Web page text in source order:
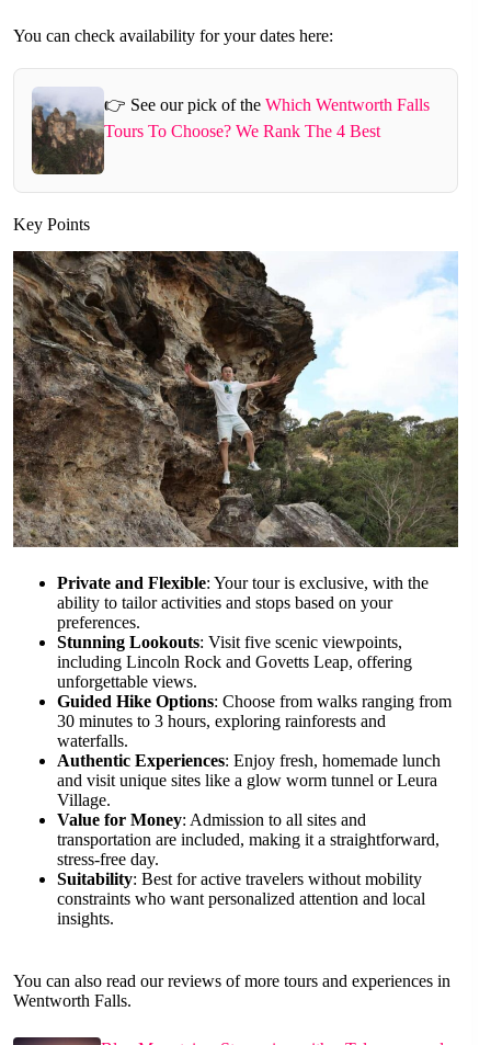
You can check availability for your dates here:
👉 See our pick of theWhich Wentworth Falls
Tours To Choose? We Rank The 4 Best
Key Points
Private and Flexible: Your tour is exclusive, with the
ability to tailor activities and stops based on your
preferences.
Stunning Lookouts: Visit five scenic viewpoints,
including Lincoln Rock and Govetts Leap, offering
unforgettable views.
Guided Hike Options: Choose from walks ranging from
30 minutes to 3 hours, exploring rainforests and
waterfalls.
Authentic Experiences: Enjoy fresh, homemade lunch
and visit unique sites like a glow worm tunnel or Leura
Village.
Value for Money: Admission to all sites and
transportation are included, making it a straightforward,
stress-free day.
Suitability: Best for active travelers without mobility
constraints who want personalized attention and local
insights.
You can also read our reviews of more tours and experiences in
Wentworth Falls.